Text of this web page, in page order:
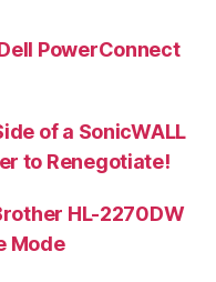
PowerConnect
of a SonicWALL
to Renegotiate!
HL-2270DW
Mode